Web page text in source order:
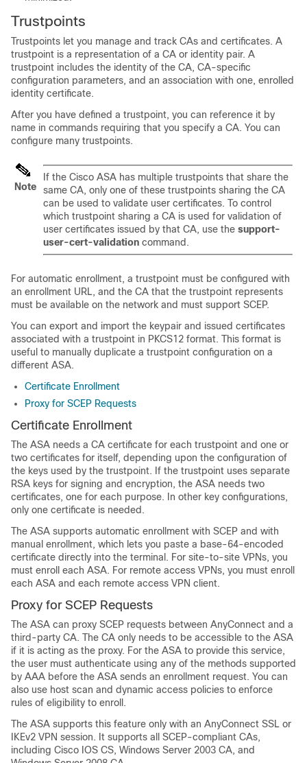
Trustpoints
Trustpoints let you manage and track CAs and certificates. A
trustpoint is a representation of a CA or identity pair. A
trustpoint includes the identity of the CA, CA-specific
configuration parameters, and an association with one, enrolled
identity certificate.
After you have defined a trustpoint, you can reference it by
name in commands requiring that you specify a CA. You can
configure many trustpoints.
Note
If the Cisco ASA has multiple trustpoints that share the
same CA, only one of these trustpoints sharing the CA
can be used to validate user certificates. To control
which trustpoint sharing a CA is used for validation of
user certificates issued by that CA, use the support-
user-cert-validation command.
For automatic enrollment, a trustpoint must be configured with
an enrollment URL, and the CA that the trustpoint represents
must be available on the network and must support SCEP.
You can export and import the keypair and issued certificates
associated with a trustpoint in PKCS12 format. This format is
useful to manually duplicate a trustpoint configuration on a
different ASA.
Certificate Enrollment
Proxy for SCEP Requests
Certificate Enrollment
The ASA needs a CA certificate for each trustpoint and one or
two certificates for itself, depending upon the configuration of
the keys used by the trustpoint. If the trustpoint uses separate
RSA keys for signing and encryption, the ASA needs two
certificates, one for each purpose. In other key configurations,
only one certificate is needed.
The ASA supports automatic enrollment with SCEP and with
manual enrollment, which lets you paste a base-64-encoded
certificate directly into the terminal. For site-to-site VPNs, you
must enroll each ASA. For remote access VPNs, you must enroll
each ASA and each remote access VPN client.
Proxy for SCEP Requests
The ASA can proxy SCEP requests between AnyConnect and a
third-party CA. The CA only needs to be accessible to the ASA
if it is acting as the proxy. For the ASA to provide this service,
the user must authenticate using any of the methods supported
by AAA before the ASA sends an enrollment request. You can
also use host scan and dynamic access policies to enforce
rules of eligibility to enroll.
The ASA supports this feature only with an AnyConnect SSL or
IKEv2 VPN session. It supports all SCEP-compliant CAs,
including Cisco IOS CS, Windows Server 2003 CA, and